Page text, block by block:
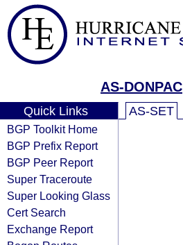
AS-DONPAC
Quick Links
BGP Toolkit Home
BGP Prefix Report
BGP Peer Report
Super Traceroute
Super Looking Glass
Cert Search
Exchange Report
AS-SET